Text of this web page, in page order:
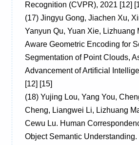
Recognition (CVPR), 2021 [12]
(17) Jingyu Gong, Jiachen Xu,
Yanyun Qu, Yuan Xie, Lizhuang
Aware Geometric Encoding for
Segmentation of Point Clouds,
Advancement of Artificial
[12] [15]
(18) Yujing Lou, Yang You,
Cheng, Liangwei Li, Lizhuang
Cewu Lu. Human
Object Semantic